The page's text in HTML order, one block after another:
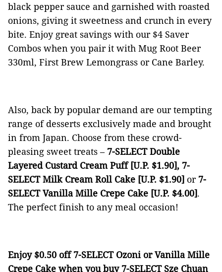
black pepper sauce and garnished with roasted
onions, giving it sweetness and crunch in every
bite. Enjoy great savings with our $4 Saver
Combos when you pair it with Mug Root Beer
330ml, First Brew Lemongrass or Cane Barley.
Also, back by popular demand are our tempting
range of desserts exclusively made and brought
in from Japan. Choose from these crowd-
pleasing sweet treats ­– 7-SELECT Double
Layered Custard Cream Puff [U.P. $1.90], 7-
SELECT Milk Cream Roll Cake [U.P. $1.90] or 7-
SELECT Vanilla Mille Crepe Cake [U.P. $4.00].
The perfect finish to any meal occasion!
Enjoy $0.50 off 7-SELECT Ozoni or Vanilla Mille
Crepe Cake when you buy 7-SELECT Sze Chuan